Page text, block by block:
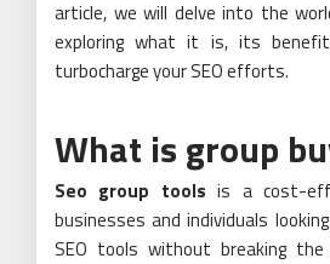
article, we will delve into the
exploring what it is, its
turbocharge your SEO efforts.
What is group
Seo group tools is a cost-
businesses and individuals
SEO tools without breaking